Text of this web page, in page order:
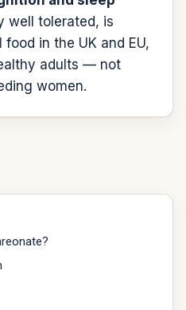
well tolerated, is
in the UK and EU,
adults — not
women.